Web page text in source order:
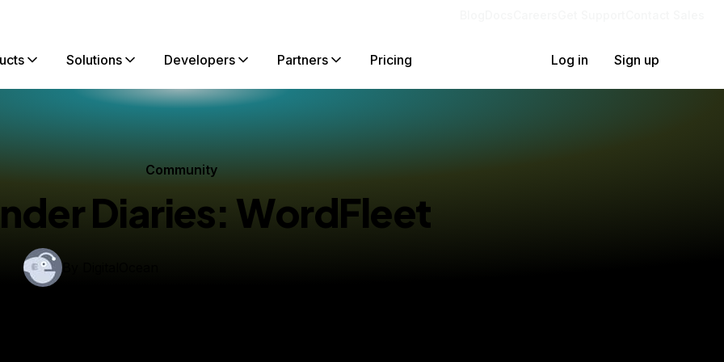
Solutions Developers Partners Pricing Log in Sign up
Community
Diaries: WordFleet
By